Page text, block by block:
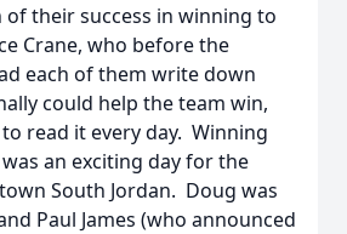
their success in winning to
Crane, who before the
each of them write down
could help the team win,
read it every day. Winning
an exciting day for the
South Jordan. Doug was
Paul James (who announced